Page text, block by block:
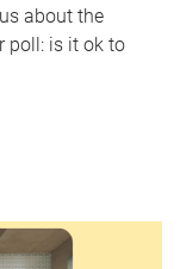
about the
poll: is it ok to